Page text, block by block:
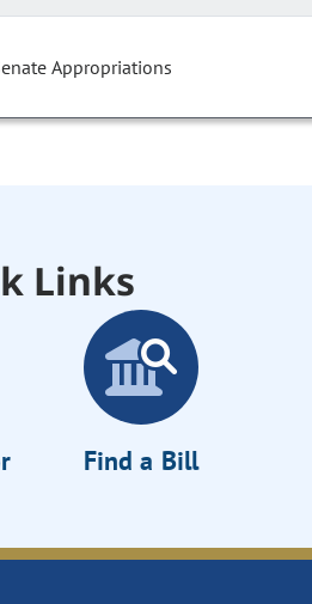
Appropriations
Links
Find a Bill